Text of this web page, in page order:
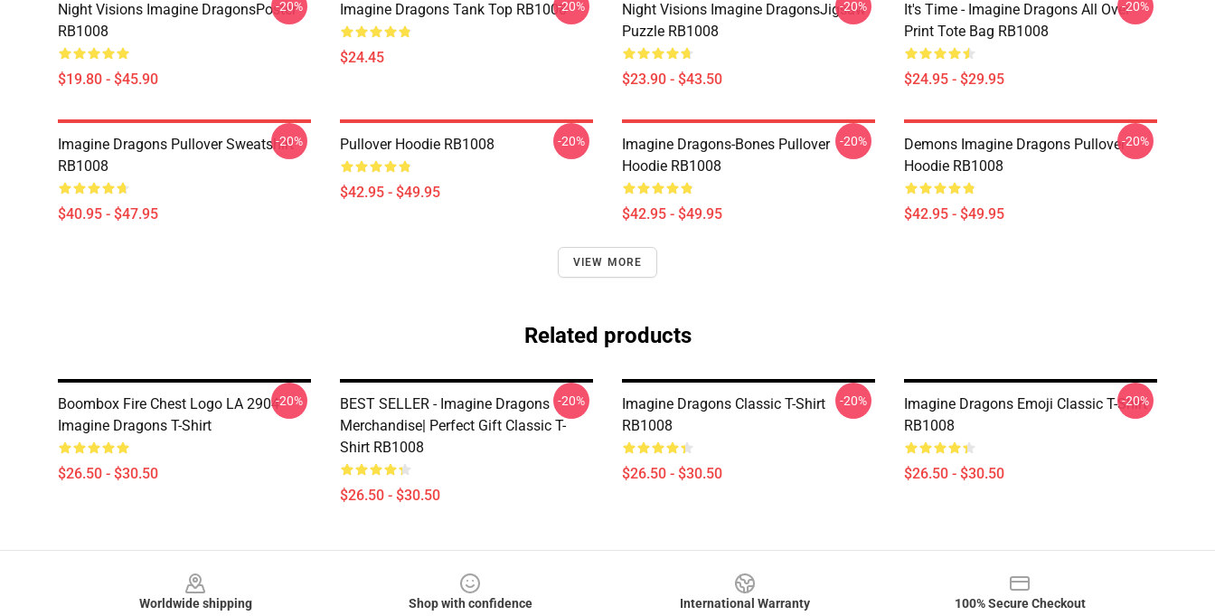
Night Visions Imagine DragonsPoster
RB1008
$19.80 - $45.90
-20% Imagine Dragons Tank Top RB1008
$24.45
-20%
Night Visions Imagine DragonsJigsaw
Puzzle RB1008
$23.90 - $43.50
-20%
It's Time - Imagine Dragons All Over
Print Tote Bag RB1008
$24.95 - $29.95
-20%
Imagine Dragons Pullover Sweatshirt
RB1008
$40.95 - $47.95
-20% Pullover Hoodie RB1008
$42.95 - $49.95
-20%
Imagine Dragons-Bones Pullover
Hoodie RB1008
$42.95 - $49.95
-20%
Demons Imagine Dragons Pullover
Hoodie RB1008
$42.95 - $49.95
-20%
VIEW MORE
Related products
Boombox Fire Chest Logo LA 2904
Imagine Dragons T-Shirt
$26.50 - $30.50
-20%
BEST SELLER - Imagine Dragons
Merchandise| Perfect Gift Classic T-
Shirt RB1008
$26.50 - $30.50
-20%
Imagine Dragons Classic T-Shirt
RB1008
$26.50 - $30.50
-20%
Imagine Dragons Emoji Classic T-Shirt
RB1008
$26.50 - $30.50
-20%
Worldwide shipping
Shop with confidence
International Warranty
100% Secure Checkout